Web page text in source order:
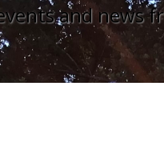
and news